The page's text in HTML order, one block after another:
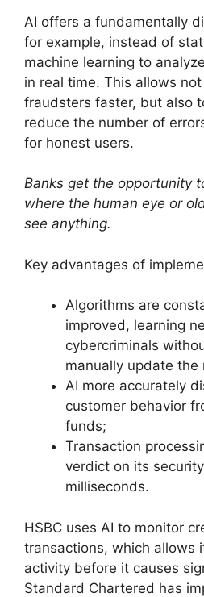
AI offers a fundamentally
for example, instead of
machine learning to
in real time. This allows
fraudsters faster, but also
reduce the number of
for honest users.
Banks get the opportunity
where the human eye or
see anything.
Key advantages of
Algorithms are
improved, learning
cybercriminals
manually update the
AI more accurately
customer behavior
funds;
Transaction
verdict on its
milliseconds.
HSBC uses AI to monitor
transactions, which allows
activity before it causes
Standard Chartered has